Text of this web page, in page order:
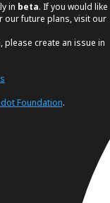
in beta. If you would like
our future plans, visit our
please create an issue in
Foundation.